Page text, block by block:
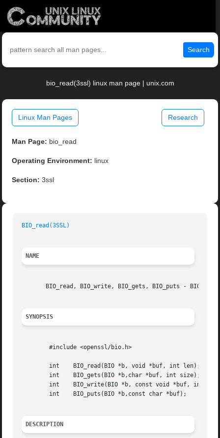
Search
bio_read(3ssl) linux man page | unix.com
Linux Man Pages Research
Man Page: bio_read
Operating Environment: linux
Section: 3ssl
BIO_read(3SSL)
NAME
BIO_read, BIO_write, BIO_gets, BIO_puts - BIO I/O
SYNOPSIS
	#include <openssl/bio.h>
DESCRIPTION